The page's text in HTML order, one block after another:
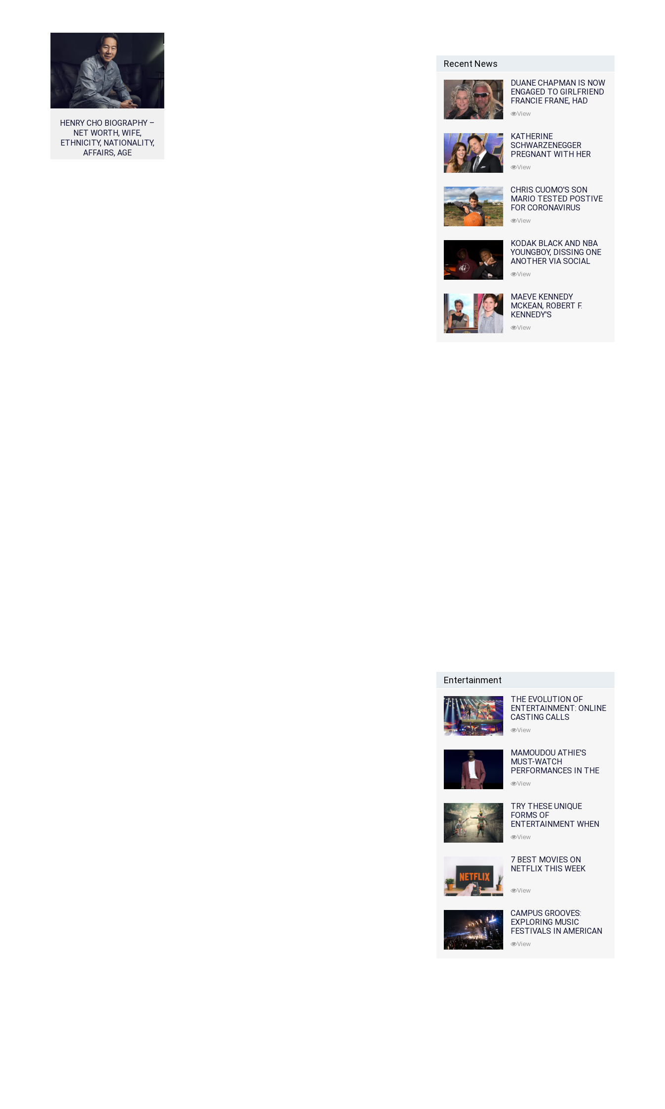
HENRY CHO BIOGRAPHY –
NET WORTH, WIFE,
ETHNICITY, NATIONALITY,
AFFAIRS, AGE
Recent News
DUANE CHAPMAN IS NOW
ENGAGED TO GIRLFRIEND
FRANCIE FRANE, HAD
LOST WIFE 10 MONTHS
EARLIER
View
KATHERINE
SCHWARZENEGGER
PREGNANT WITH HER
FIRST CHILD WITH
HUSBAND CHRIS PRATT
View
CHRIS CUOMO'S SON
MARIO TESTED POSTIVE
FOR CORONAVIRUS
View
KODAK BLACK AND NBA
YOUNGBOY, DISSING ONE
ANOTHER VIA SOCIAL
MEDIA
View
MAEVE KENNEDY
MCKEAN, ROBERT F.
KENNEDY'S
GRANDDAUGHTER, IS
MISSING ALONG WITH
View
Entertainment
THE EVOLUTION OF
ENTERTAINMENT: ONLINE
CASTING CALLS
REDEFINING THE
INDUSTRY
View
MAMOUDOU ATHIE'S
MUST-WATCH
PERFORMANCES IN THE
MOVIES AND TV SERIES
View
TRY THESE UNIQUE
FORMS OF
ENTERTAINMENT WHEN
YOU'VE EXHAUSTED ALL
OPTIONS
View
7 BEST MOVIES ON
NETFLIX THIS WEEK
View
CAMPUS GROOVES:
EXPLORING MUSIC
FESTIVALS IN AMERICAN
COLLEGES
View